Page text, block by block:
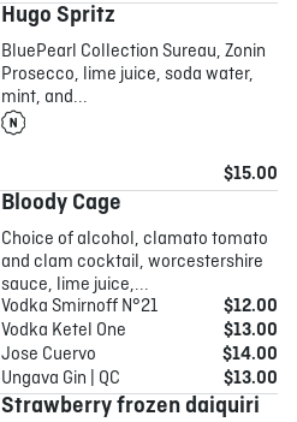
Hugo Spritz
BluePearl Collection Sureau, Zonin
Prosecco, lime juice, soda water,
mint, and...
$15.00
Bloody Cage
Choice of alcohol, clamato tomato
and clam cocktail, worcestershire
sauce, lime juice,...
Vodka Smirnoff N°21
$12.00
Vodka Ketel One
$13.00
Jose Cuervo
$14.00
Ungava Gin | QC
$13.00
Strawberry frozen daiquiri